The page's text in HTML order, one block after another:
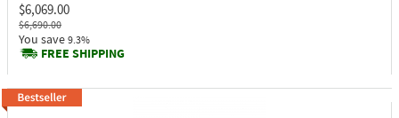
$6,069.00
$6,690.00
You save 9.3%
FREE SHIPPING